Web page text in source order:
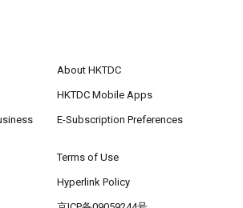
About HKTDC
HKTDC Mobile Apps
E-Subscription Preferences
Terms of Use
Hyperlink Policy